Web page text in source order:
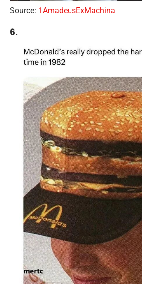
Source: 1AmadeusExMachina
6.